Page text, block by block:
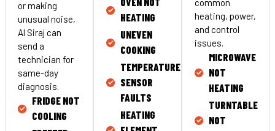
or making
unusual noise,
Al Siraj can
send a
technician for
same-day
diagnosis.
FRIDGE NOT
COOLING
HEATING
UNEVEN
COOKING
TEMPERATURE
SENSOR
FAULTS
HEATING
common
heating, power,
and control
issues.
MICROWAVE
NOT
HEATING
TURNTABLE
NOT